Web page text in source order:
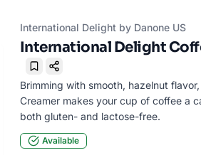
International Delight by Danone US
International Delight
Bookmark
Brimming with smooth, hazelnut
Creamer makes your cup of coffee a
both gluten- and lactose-free.
Available